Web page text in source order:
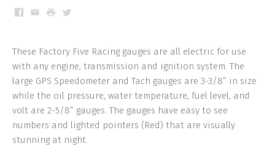
Facebook
EmailPrintTwitter
These Factory Five Racing gauges are all electric for use
with any engine, transmission and ignition system. The
large GPS Speedometer and Tach gauges are 3-3/8” in size
while the oil pressure, water temperature, fuel level, and
volt are 2-5/8” gauges. The gauges have easy to see
numbers and lighted pointers (Red) that are visually
stunning at night.